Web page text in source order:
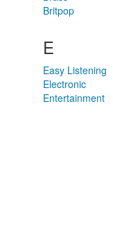
Britpop
E
Easy Listening
Electronic
Entertainment